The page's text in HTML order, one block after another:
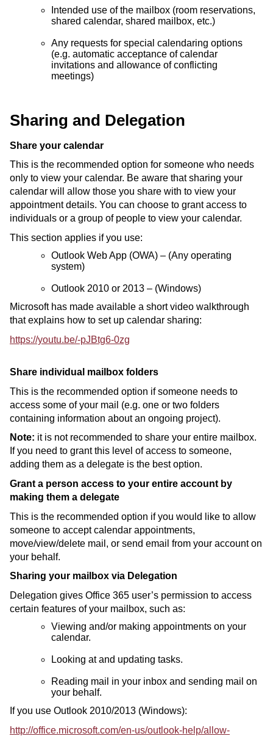
Intended use of the mailbox (room reservations,
shared calendar, shared mailbox, etc.)
Any requests for special calendaring options
(e.g. automatic acceptance of calendar
invitations and allowance of conflicting
meetings)
Sharing and Delegation
Share your calendar
This is the recommended option for someone who needs
only to view your calendar. Be aware that sharing your
calendar will allow those you share with to view your
appointment details. You can choose to grant access to
individuals or a group of people to view your calendar.
This section applies if you use:
Outlook Web App (OWA) – (Any operating
system)
Outlook 2010 or 2013 – (Windows)
Microsoft has made available a short video walkthrough
that explains how to set up calendar sharing:
https://youtu.be/-pJBtg6-0zg
Share individual mailbox folders
This is the recommended option if someone needs to
access some of your mail (e.g. one or two folders
containing information about an ongoing project).
Note: it is not recommended to share your entire mailbox.
If you need to grant this level of access to someone,
adding them as a delegate is the best option.
Grant a person access to your entire account by
making them a delegate
This is the recommended option if you would like to allow
someone to accept calendar appointments,
move/view/delete mail, or send email from your account on
your behalf.
Sharing your mailbox via Delegation
Delegation gives Office 365 user’s permission to access
certain features of your mailbox, such as:
Viewing and/or making appointments on your
calendar.
Looking at and updating tasks.
Reading mail in your inbox and sending mail on
your behalf.
If you use Outlook 2010/2013 (Windows):
http://office.microsoft.com/en-us/outlook-help/allow-